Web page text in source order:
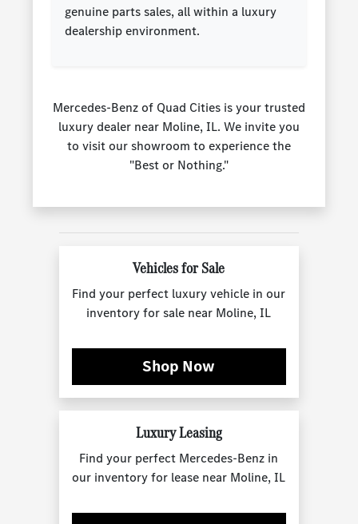
genuine parts sales, all within a luxury
dealership environment.
Mercedes-Benz of Quad Cities is your trusted
luxury dealer near Moline, IL. We invite you
to visit our showroom to experience the
"Best or Nothing."
Vehicles for Sale
Find your perfect luxury vehicle in our
inventory for sale near Moline, IL
Shop Now
Luxury Leasing
Find your perfect Mercedes-Benz in
our inventory for lease near Moline, IL